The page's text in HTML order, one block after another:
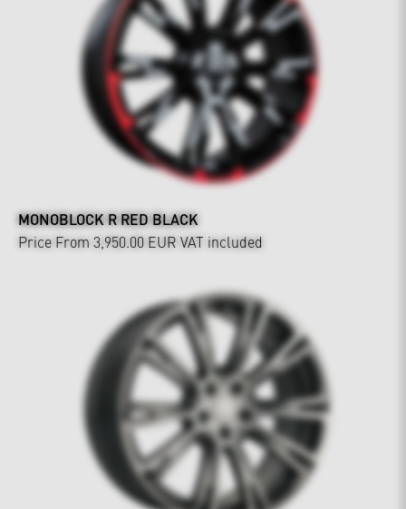
MONOBLOCK R RED BLACK
Price From 3,950.00 EUR VAT included